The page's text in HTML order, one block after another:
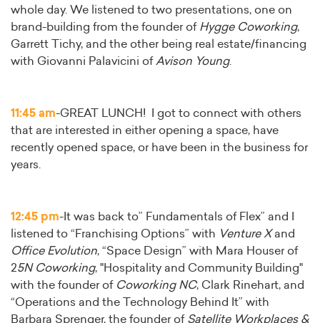
whole day. We listened to two presentations, one on
brand-building from the founder of Hygge Coworking,
Garrett Tichy, and the other being real estate/financing
with Giovanni Palavicini ofAvison Young.
11:45 am-GREAT LUNCH! I got to connect with others
that are interested in either opening a space, have
recently opened space, or have been in the business for
years.
12:45 pm-It was back to” Fundamentals of Flex” and I
listened to “Franchising Options” with Venture Xand
Office Evolution, “Space Design” with Mara Houser of
25N Coworking, "Hospitality and Community Building"
with the founder of Coworking NC, Clark Rinehart, and
“Operations and the Technology Behind It” with
Barbara Sprenger, the founder of Satellite Workplaces &